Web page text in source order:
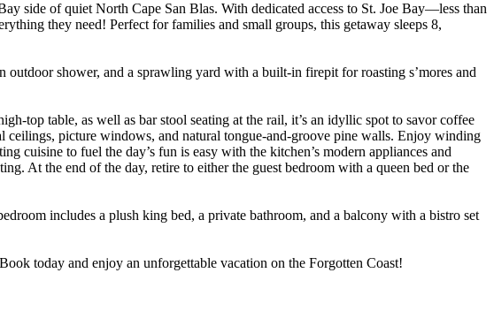
side of quiet North Cape San Blas. With dedicated access to St. Joe Bay—less than
they need! Perfect for families and small groups, this getaway sleeps 8,
shower, and a sprawling yard with a built-in firepit for roasting s’mores and
top table, as well as bar stool seating at the rail, it’s an idyllic spot to savor coffee
picture windows, and natural tongue-and-groove pine walls. Enjoy winding
cuisine to fuel the day’s fun is easy with the kitchen’s modern appliances and
At the end of the day, retire to either the guest bedroom with a queen bed or the
includes a plush king bed, a private bathroom, and a balcony with a bistro set
today and enjoy an unforgettable vacation on the Forgotten Coast!